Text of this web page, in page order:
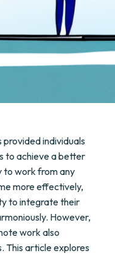
individuals
to achieve a better
to work from any
more effectively,
to integrate their
However,
work also
This article explores